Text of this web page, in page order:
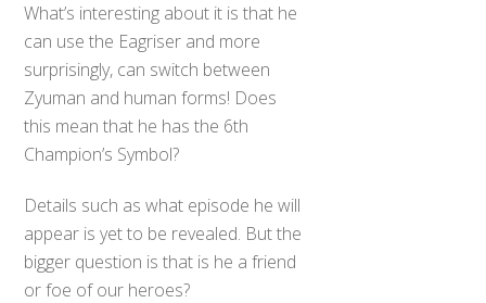
What’s interesting about it is that he
can use the Eagriser and more
surprisingly, can switch between
Zyuman and human forms! Does
this mean that he has the 6th
Champion’s Symbol?
Details such as what episode he will
appear is yet to be revealed. But the
bigger question is that is he a friend
or foe of our heroes?